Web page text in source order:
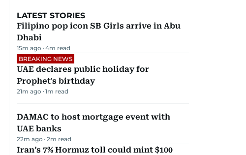
LATEST STORIES
Filipino pop icon SB Girls arrive in Abu
Dhabi
15m ago 4m read
BREAKING NEWS
UAE declares public holiday for
Prophet's birthday
21m ago 1m read
DAMAC to host mortgage event with
UAE banks
22m ago 2m read
Iran’s 7% Hormuz toll could mint $100